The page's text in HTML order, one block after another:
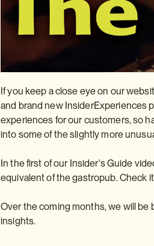
If you keep a close eye on our
and brand new InsiderExperiences
experiences for our customers, so
into some of the slightly more
In the first of our Insider's Guide
equivalent of the gastropub. Check
Over the coming months, we will be
insights.